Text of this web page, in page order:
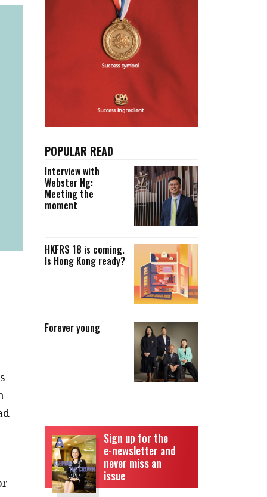
POPULAR READ
Interview with
Webster Ng:
Meeting the
moment
HKFRS 18 is coming.
Is Hong Kong ready?
Forever young
Sign up for the
e-newsletter and
never miss an
issue